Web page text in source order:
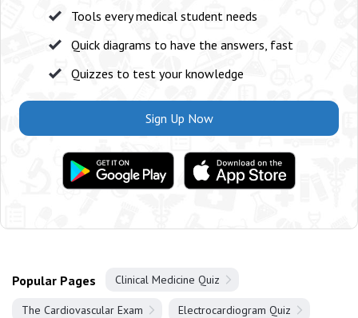
Tools every medical student needs
Quick diagrams to have the answers, fast
Quizzes to test your knowledge
Sign Up Now
Popular Pages Clinical Medicine Quiz
The Cardiovascular Exam Electrocardiogram Quiz